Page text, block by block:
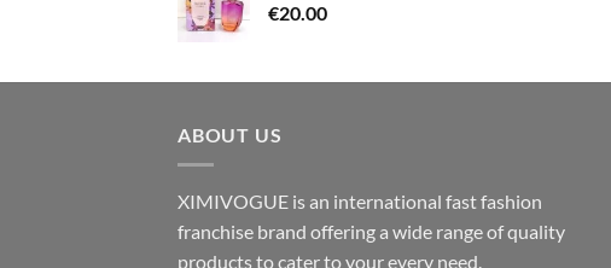
€20.00
ABOUT US
XIMIVOGUE is an international fast fashion
franchise brand offering a wide range of quality
products to cater to your every need.